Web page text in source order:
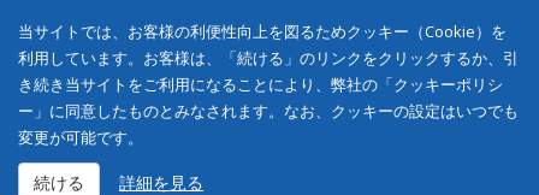
当サイトでは、お客様の利便性向上を図るためクッキー（Cookie）を
利用しています。お客様は、「続ける」のリンクをクリックするか、引
き続き当サイトをご利用になることにより、弊社の「クッキーポリシ
ー」に同意したものとみなされます。なお、クッキーの設定はいつでも
変更が可能です。
続ける 詳細を見る